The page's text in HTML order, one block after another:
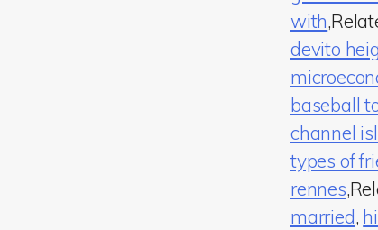
with
devito
baseball
channel
types of
rennes
married,